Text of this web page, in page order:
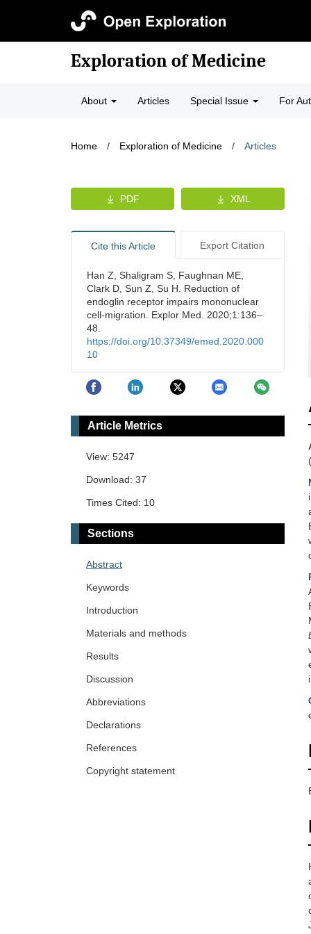
Exploration of Medicine
About Articles Special Issue For
Home / Exploration of Medicine / Articles
PDF XML
Cite this Article Export Citation
Han Z, Shaligram S, Faughnan ME,
Clark D, Sun Z, Su H. Reduction of
endoglin receptor impairs mononuclear
cell-migration. Explor Med. 2020;1:136–
48.
https://doi.org/10.37349/emed.2020.000
10
Article Metrics
View: 5247
Download: 37
Times Cited: 10
Sections
Abstract
Keywords
Introduction
Materials and methods
Results
Discussion
Abbreviations
Declarations
References
Copyright statement